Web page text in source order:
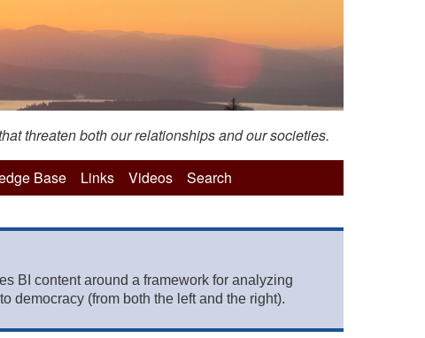
threaten both our relationships and our societies.
Base Links Videos Search
BI content around a framework for analyzing
democracy (from both the left and the right).